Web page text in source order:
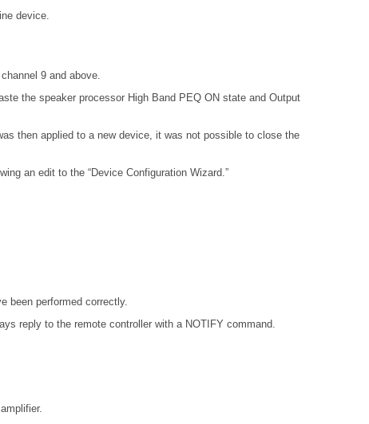
device.
9 and above.
the speaker processor High Band PEQ ON state and Output
then applied to a new device, it was not possible to close the
an edit to the “Device Configuration Wizard.”
been performed correctly.
reply to the remote controller with a NOTIFY command.